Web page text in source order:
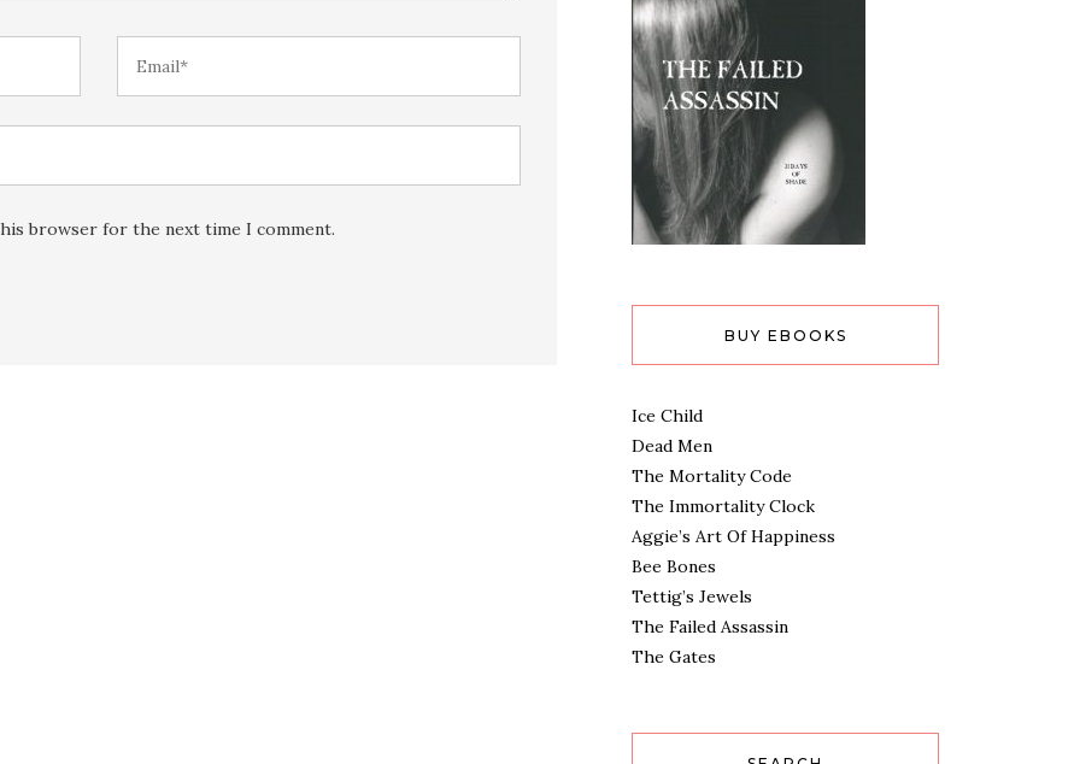
browser for the next time I comment.
BUY EBOOKS
Ice Child
Dead Men
The Mortality Code
The Immortality Clock
Aggie’s Art Of Happiness
Bee Bones
Tettig’s Jewels
The Failed Assassin
The Gates